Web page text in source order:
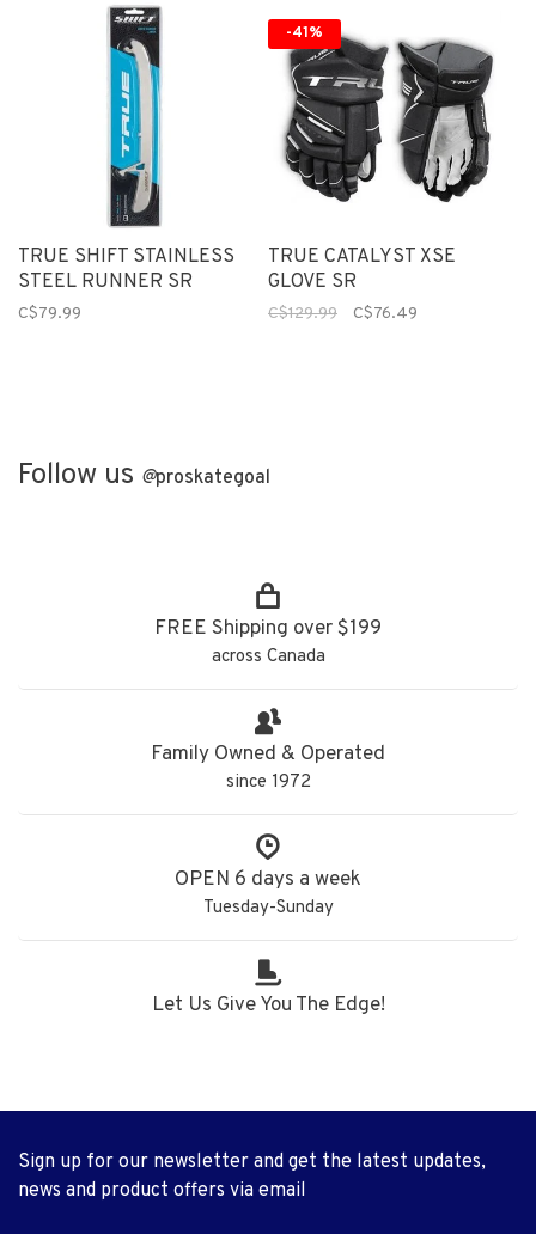
TRUE SHIFT STAINLESS
STEEL RUNNER SR
C$79.99
-41%
TRUE CATALYST XSE
GLOVE SR
C$129.99 C$76.49
Follow us @proskategoal
FREE Shipping over $199
across Canada
Family Owned & Operated
since 1972
OPEN 6 days a week
Tuesday-Sunday
Let Us Give You The Edge!
Sign up for our newsletter and get the latest updates,
news and product offers via email